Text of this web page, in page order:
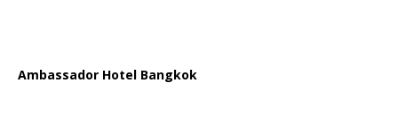
Ambassador Hotel Bangkok